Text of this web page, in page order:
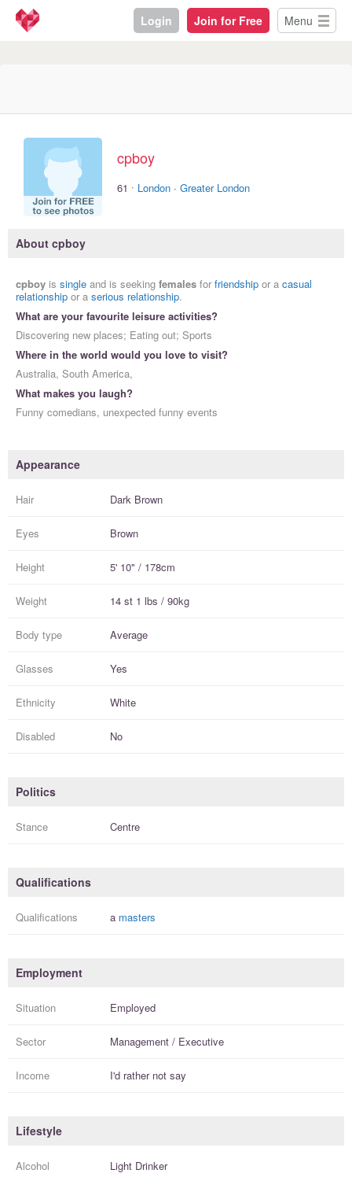
Login Join for Free Menu
cpboy
61 · London · Greater London
About cpboy
cpboy is single and is seeking females for friendship or a casual
relationship or a serious relationship.
What are your favourite leisure activities?
Discovering new places; Eating out; Sports
Where in the world would you love to visit?
Australia, South America,
What makes you laugh?
Funny comedians, unexpected funny events
Appearance
Hair Dark Brown
Eyes Brown
Height 5' 10" / 178cm
Weight 14 st 1 lbs / 90kg
Body type Average
Glasses Yes
Ethnicity White
Disabled No
Politics
Stance Centre
Qualifications
Qualifications a masters
Employment
Situation Employed
Sector Management / Executive
Income I'd rather not say
Lifestyle
Alcohol Light Drinker